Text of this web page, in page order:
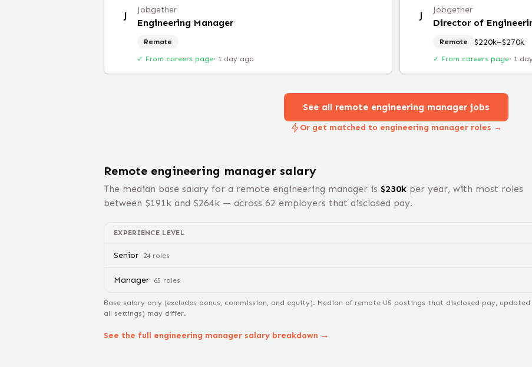
J Jobgether
Engineering Manager
Remote
✓ From careers page· 1 day ago
J Jobgether
Director of
Remote $220k–$270k
✓ From careers page· 1
See all remote engineering managerjobs
Or get matched to engineering manager roles →
Remote engineering manager salary
The median base salary for a remote engineering manager is $230k per year, with most roles
between $191k and $264k — across 62 employers that disclosed pay.
EXPERIENCE LEVEL
Senior 24roles
Manager 65 roles
Base salary only (excludes bonus, commission, and equity). Median of remote US postings that disclosed pay,
all settings) may differ.
See the full engineering manager salary breakdown →